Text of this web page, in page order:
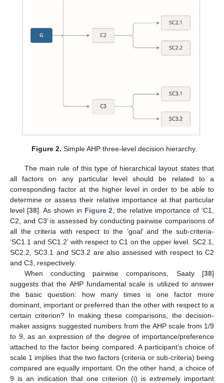
Figure 2. Simple AHP three-level decision hierarchy.
The main rule of this type of hierarchical layout states that
all factors on any particular level should be related to a
corresponding factor at the higher level in order to be able to
determine or assess their relative importance at that particular
level [38]. As shown in Figure 2 , the relative importance of ‘C1,
C2, and C3’ is assessed by conducting pairwise comparisons of
all the criteria with respect to the ‘goal’ and the sub-criteria-
‘SC1.1 and SC1.2’ with respect to C1 on the upper level. SC2.1,
SC2.2, SC3.1 and SC3.2 are also assessed with respect to C2
and C3, respectively.
When conducting pairwise comparisons, Saaty [38]
suggests that the AHP fundamental scale is utilized to answer
the basic question: how many times is one factor more
dominant, important or preferred than the other with respect to a
certain criterion? In making these comparisons, the decision-
maker assigns suggested numbers from the AHP scale from 1/9
to 9, as an expression of the degree of importance/preference
attached to the factor being compared. A participant’s choice of
scale 1 implies that the two factors (criteria or sub-criteria) being
compared are equally important. On the other hand, a choice of
9 is an indication that one criterion (i) is extremely important